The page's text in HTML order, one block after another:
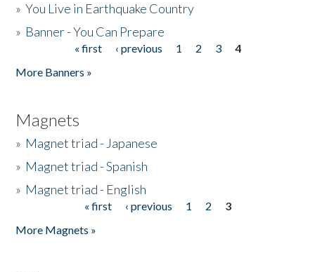
»You Live in Earthquake Country
» Banner - You Can Prepare
« first ‹ previous 1 2 3
4
More Banners »
Magnets
» Magnet triad - Japanese
» Magnet triad - Spanish
» Magnet triad - English
« first ‹ previous 1 2
3
More Magnets »